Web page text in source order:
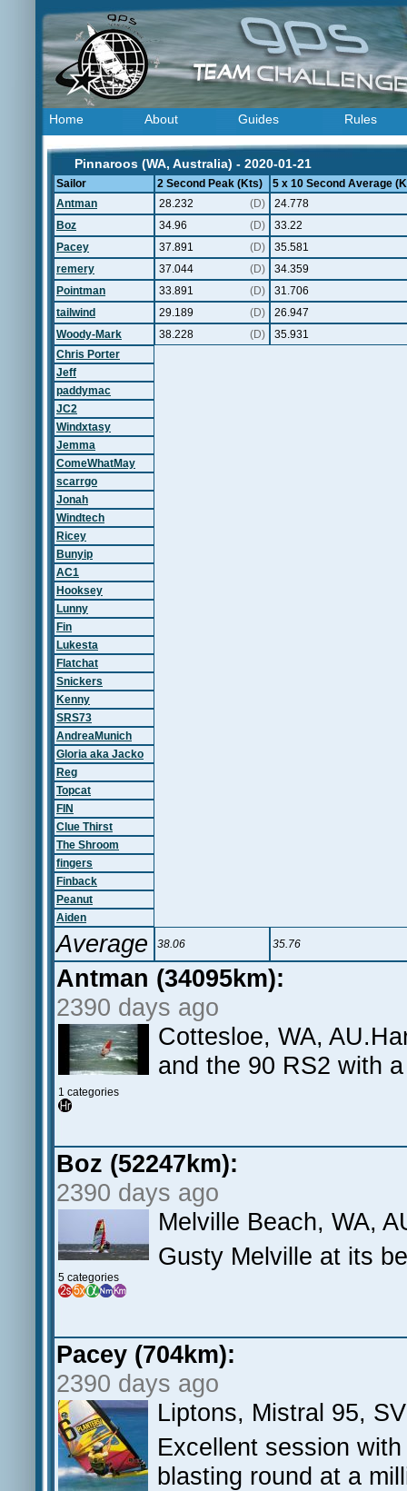
Home About Guides Rules
Pinnaroos (WA, Australia) - 2020-01-21
Sailor 2 Second Peak (Kts)
5 x 10 Second Average
Antman
28.232 (D)
24.778
Boz
34.96 (D)
33.22
Pacey
37.891 (D)
35.581
remery
37.044 (D)
34.359
Pointman
33.891 (D)
31.706
tailwind
29.189 (D)
26.947
Woody-Mark
38.228 (D)
35.931
Chris Porter
Jeff
paddymac
JC2
Windxtasy
Jemma
ComeWhatMay
scarrgo
Jonah
Windtech
Ricey
Bunyip
AC1
Hooksey
Lunny
Fin
Lukesta
Flatchat
Snickers
Kenny
SRS73
AndreaMunich
Gloria aka Jacko
Reg
Topcat
FIN
Clue Thirst
The Shroom
fingers
Finback
Peanut
Aiden
Average 38.06 35.76
Antman (34095km):
2390 days ago
1 categories
Cottesloe, WA,
and the 90 RS2 with
Boz (52247km):
2390 days ago
5 categories
Melville Beach, WA,
Gusty Melville at its
Pacey (704km):
2390 days ago
Liptons, Mistral 95,
Excellent session
blasting round at a